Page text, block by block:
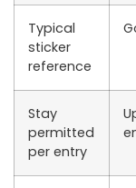
Typical
sticker
reference
Stay
permitted
per entry